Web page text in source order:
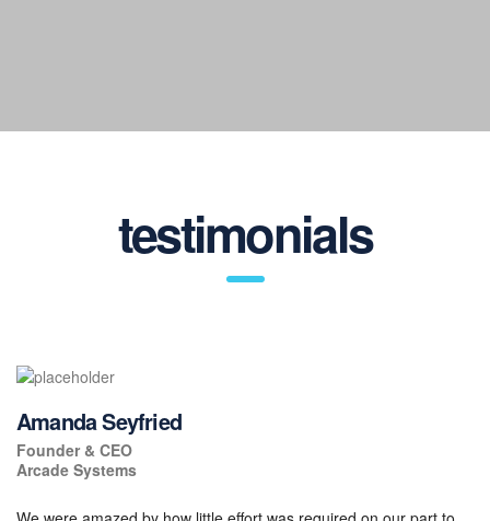
testimonials
Amanda Seyfried
Founder & CEO
Arcade Systems